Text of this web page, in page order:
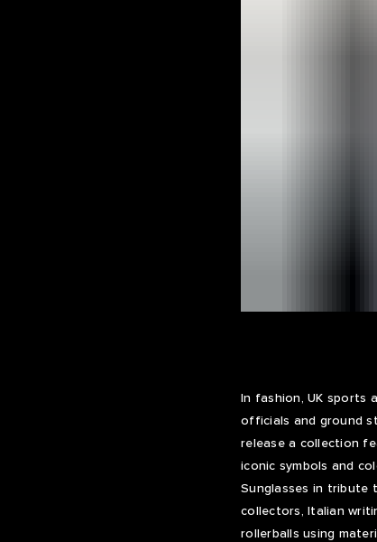
In fashion, UK sports
officials and ground
release a collection
iconic symbols and
Sunglasses in tribute
collectors, Italian
rollerballs using